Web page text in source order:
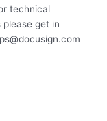
technical
get in